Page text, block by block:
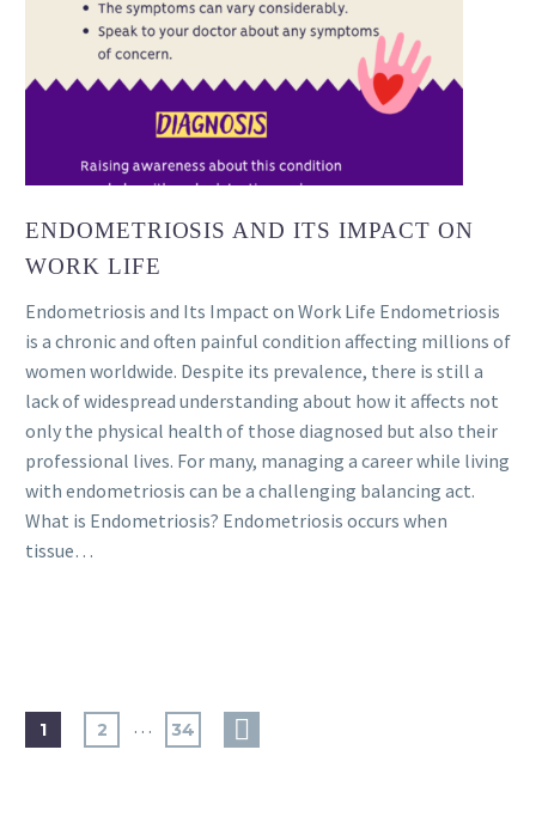
ENDOMETRIOSIS AND ITS IMPACT ON
WORK LIFE
Endometriosis and Its Impact on Work Life Endometriosis
is a chronic and often painful condition affecting millions of
women worldwide. Despite its prevalence, there is still a
lack of widespread understanding about how it affects not
only the physical health of those diagnosed but also their
professional lives. For many, managing a career while living
with endometriosis can be a challenging balancing act.
What is Endometriosis? Endometriosis occurs when
tissue…
1 2 … 34